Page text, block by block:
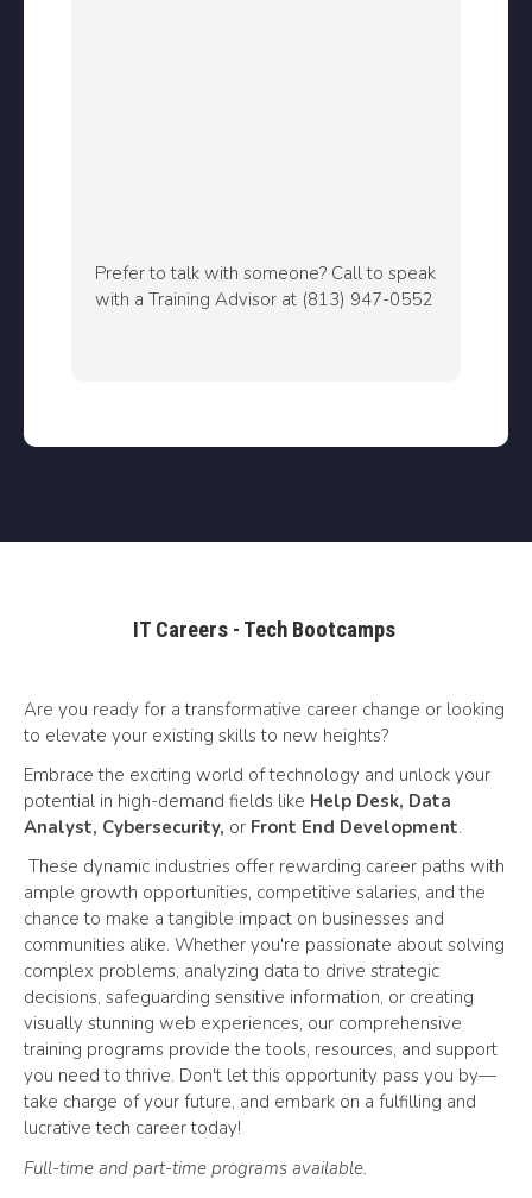
Prefer to talk with someone? Call to speak
with a Training Advisor at (813) 947-0552
IT Careers - Tech Bootcamps
Are you ready for a transformative career change or looking
to elevate your existing skills to new heights?
Embrace the exciting world of technology and unlock your
potential in high-demand fields like Help Desk, Data
Analyst, Cybersecurity, or Front End Development.
These dynamic industries offer rewarding career paths with
ample growth opportunities, competitive salaries, and the
chance to make a tangible impact on businesses and
communities alike. Whether you're passionate about solving
complex problems, analyzing data to drive strategic
decisions, safeguarding sensitive information, or creating
visually stunning web experiences, our comprehensive
training programs provide the tools, resources, and support
you need to thrive. Don't let this opportunity pass you by—
take charge of your future, and embark on a fulfilling and
lucrative tech career today!
Full-time and part-time programs available.